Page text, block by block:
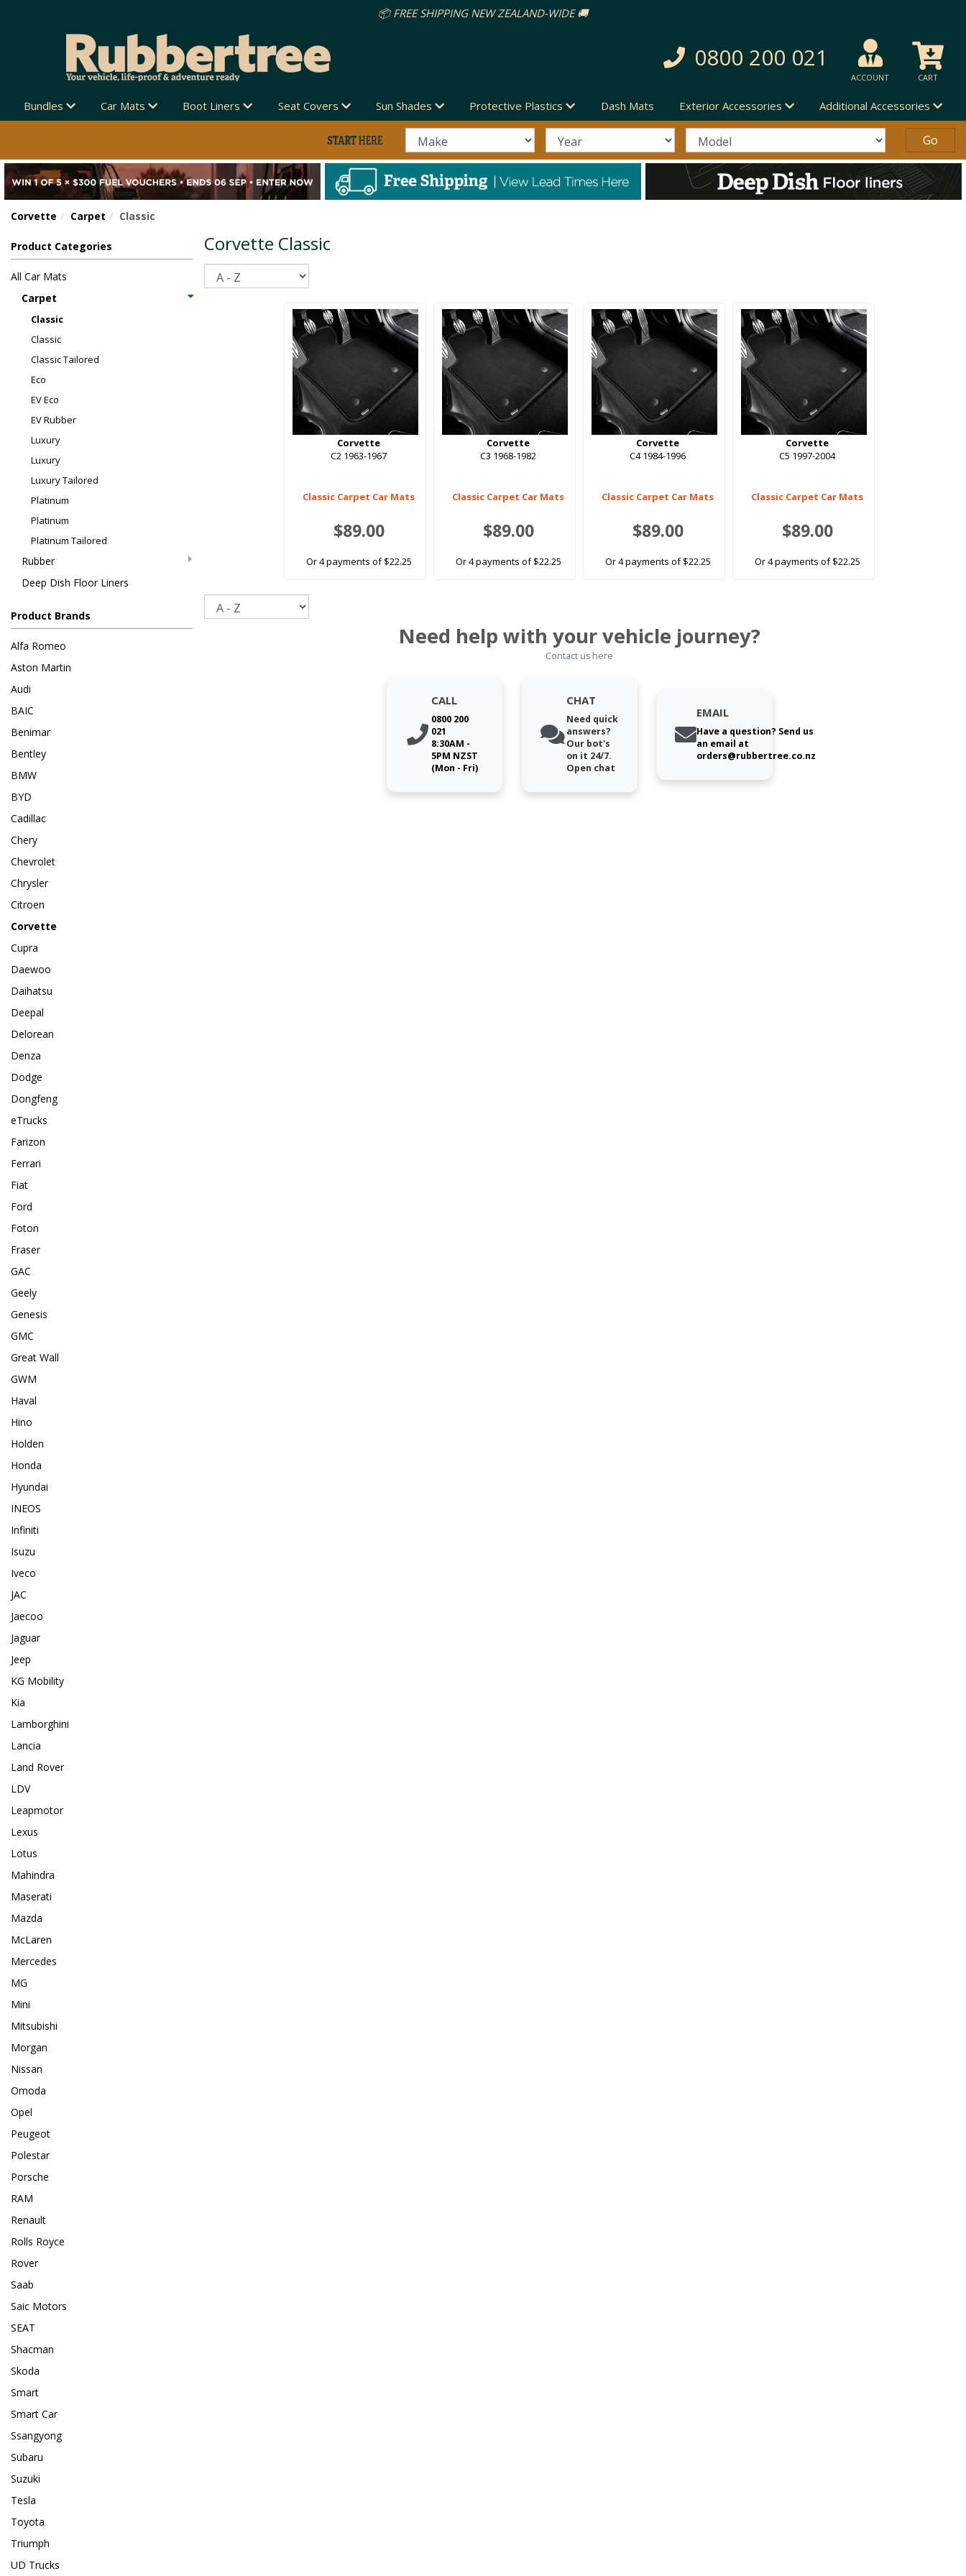
0800 200 021
ACCOUNT CART
Bundles Car Mats Boot Liners Seat Covers Sun Shades Protective Plastics Dash Mats Exterior Accessories Additional Accessories
Corvette Carpet Classic
Product Categories
All Car Mats
Carpet
Classic
Classic
Classic Tailored
Eco
EV Eco
EV Rubber
Luxury
Luxury
Luxury Tailored
Platinum
Platinum
Platinum Tailored
Rubber
Deep Dish Floor Liners
Product Brands
Alfa Romeo
Aston Martin
Audi
BAIC
Benimar
Bentley
BMW
BYD
Cadillac
Chery
Chevrolet
Chrysler
Citroen
Corvette
Cupra
Daewoo
Daihatsu
Deepal
Delorean
Denza
Dodge
Dongfeng
eTrucks
Farizon
Ferrari
Fiat
Ford
Foton
Fraser
GAC
Geely
Genesis
GMC
Great Wall
GWM
Haval
Hino
Holden
Honda
Hyundai
INEOS
Infiniti
Isuzu
Iveco
JAC
Jaecoo
Jaguar
Jeep
KG Mobility
Kia
Lamborghini
Lancia
Land Rover
LDV
Leapmotor
Lexus
Lotus
Mahindra
Maserati
Mazda
McLaren
Mercedes
MG
Mini
Mitsubishi
Morgan
Nissan
Omoda
Opel
Peugeot
Polestar
Porsche
RAM
Renault
Rolls Royce
Rover
Saab
Saic Motors
SEAT
Shacman
Skoda
Smart
Smart Car
Ssangyong
Subaru
Suzuki
Tesla
Toyota
Triumph
UD Trucks
Corvette Classic
Corvette
C2 1963-1967
Classic Carpet Car Mats
$89.00
Or 4 payments of $22.25
Corvette
C3 1968-1982
Classic Carpet Car Mats
$89.00
Or 4 payments of $22.25
Corvette
C4 1984-1996
Classic Carpet Car Mats
$89.00
Or 4 payments of $22.25
Corvette
C5 1997-2004
Classic Carpet Car Mats
$89.00
Or 4 payments of $22.25
Need help with your vehicle journey?
Contact us here
CALL
0800 200
021
8:30AM -
5PM NZST
(Mon - Fri)
CHAT
Need quick
answers?
Our bot's
on it 24/7.
Open chat
EMAIL
Have a question? Send us
an email at
orders@rubbertree.co.nz